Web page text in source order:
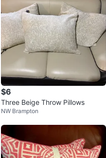
$6
Three Beige Throw Pillows
NW Brampton